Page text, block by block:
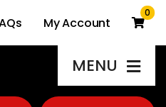
My Account
0
MENU